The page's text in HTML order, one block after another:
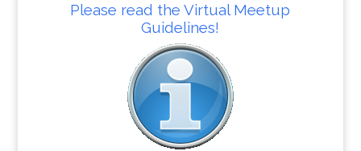
Please read the Virtual Meetup
Guidelines!